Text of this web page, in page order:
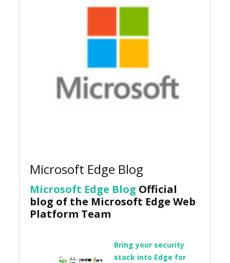
Microsoft Edge Blog
Microsoft Edge Blog Official
blog of the Microsoft Edge Web
Platform Team
Bring your security
stack into Edge for